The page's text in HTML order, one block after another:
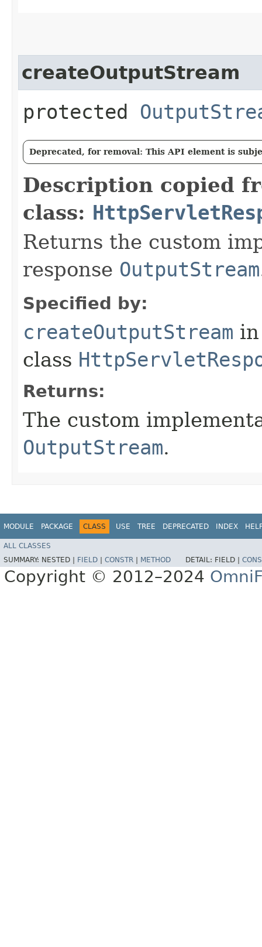
createOutputStream
protected
Deprecated, for removal: This API element is
Description copied
class:
Returns the custom
response OutputStream
Specified by:
createOutputStream in
class
Returns:
The custom
OutputStream.
MODULE PACKAGE CLASS USE TREE DEPRECATED INDEX
ALL CLASSES
SUMMARY: NESTED | FIELD CONSTR METHOD DETAIL: FIELD |
Copyright © 2012–2024